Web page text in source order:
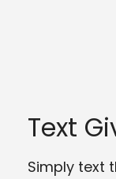
Text
Simply text